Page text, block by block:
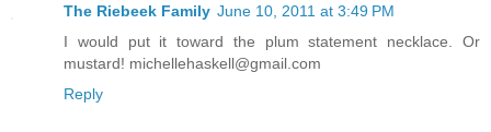
The Riebeek Family June 10, 2011 at 3:49 PM
I would put it toward the plum statement necklace. Or
mustard! michellehaskell@gmail.com
Reply